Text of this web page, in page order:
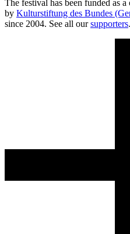
The festival has been funded as
by Kulturstiftung des Bundes
since 2004. See all oursupporters.